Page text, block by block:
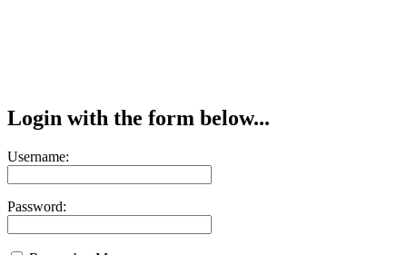
Login with the form below...
Username:
Password: